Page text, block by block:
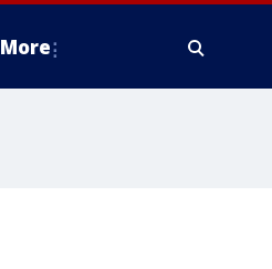
More